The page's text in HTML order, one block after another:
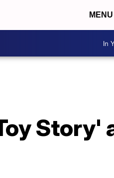
MENU
In
Story'